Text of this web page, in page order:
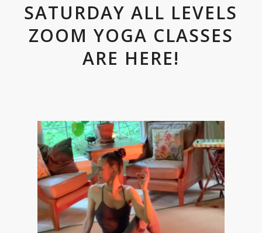
SATURDAY ALL LEVELS
ZOOM YOGA CLASSES
ARE HERE!